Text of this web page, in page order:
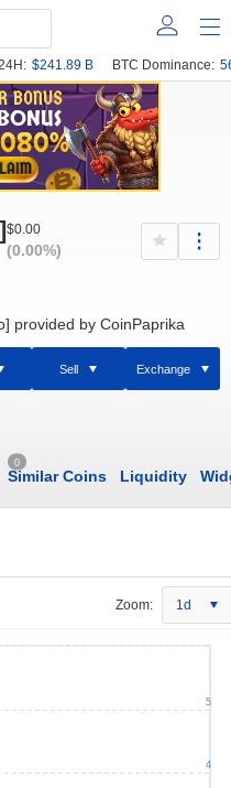
$241.89 B BTC Dominance:
$0.00
(0.00%)
provided by CoinPaprika
Sell Exchange
0
Similar Coins Liquidity
Zoom: 1d
4
5